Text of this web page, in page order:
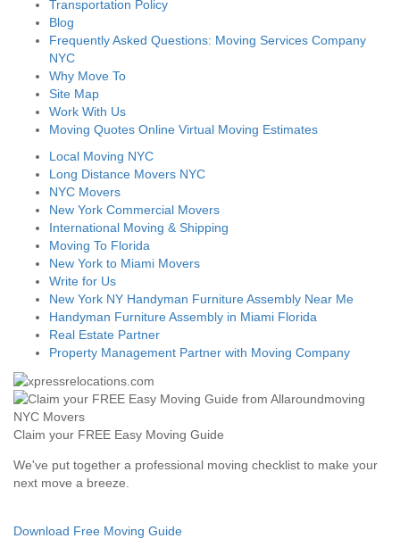
Transportation Policy
Blog
Frequently Asked Questions: Moving Services Company
NYC
Why Move To
Site Map
Work With Us
Moving Quotes Online Virtual Moving Estimates
Local Moving NYC
Long Distance Movers NYC
NYC Movers
New York Commercial Movers
International Moving & Shipping
Moving To Florida
New York to Miami Movers
Write for Us
New York NY Handyman Furniture Assembly Near Me
Handyman Furniture Assembly in Miami Florida
Real Estate Partner
Property Management Partner with Moving Company
Claim your FREE Easy Moving Guide
We've put together a professional moving checklist to make your
next move a breeze.
Download Free Moving Guide